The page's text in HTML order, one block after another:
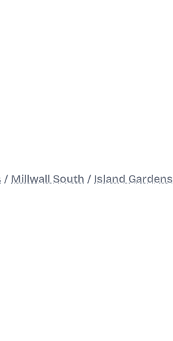
/ Millwall South / Island Gardens